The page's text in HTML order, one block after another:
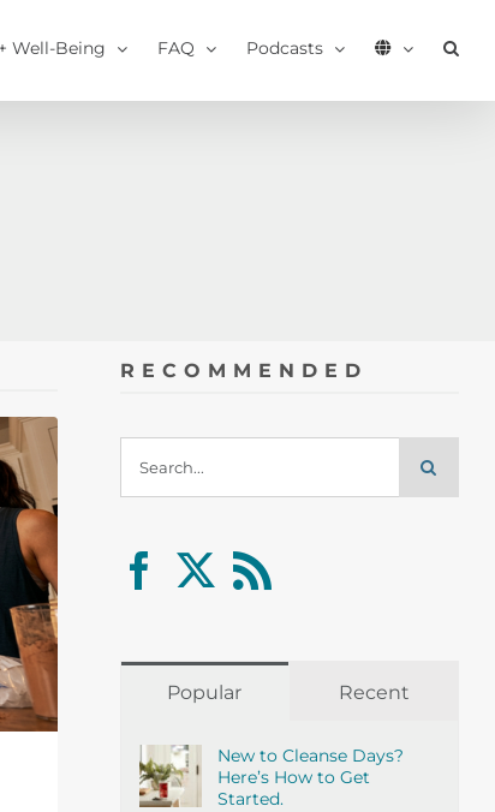
Well-Being FAQ Podcasts
RECOMMENDED
for:
Popular Recent
New to Cleanse Days?
Here’s How to Get
Started.